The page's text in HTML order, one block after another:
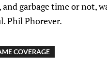
and garbage time or not,
Phil Phorever.
COVERAGE